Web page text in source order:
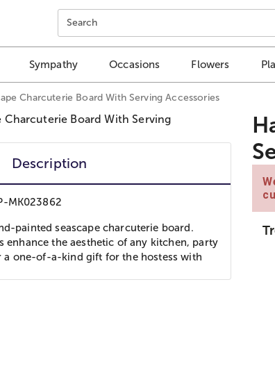
page content.
Search
Sympathy Occasions Flowers
Charcuterie Board With Serving Accessories
Description
MK023862
painted seascape charcuterie board.
enhance the aesthetic of any kitchen, party
a one-of-a-kind gift for the hostess with